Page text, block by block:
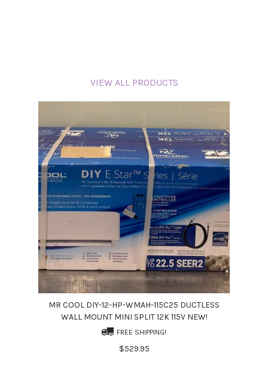
VIEW ALL PRODUCTS
MR COOL DIY-12-HP-WMAH-115C25 DUCTLESS
WALL MOUNT MINI SPLIT 12K 115V NEW!
FREE SHIPPING!
$529.95